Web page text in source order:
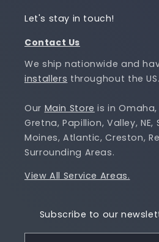
Let's stay in touch!
Contact Us
We ship nationwide and
installers throughout the US.
Our Main Store is in Omaha,
Gretna, Papillion, Valley, NE,
Moines, Atlantic, Creston,
Surrounding Areas.
View All Service Areas.
Subscribe to our